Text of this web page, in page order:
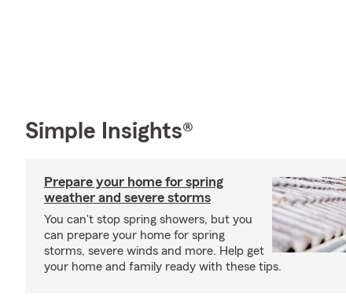
Simple Insights®
Prepare your home for spring
weather and severe storms
You can't stop spring showers, but you
can prepare your home for spring
storms, severe winds and more. Help get
your home and family ready with these tips.